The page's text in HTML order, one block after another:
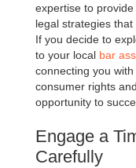
expertise to
legal strategies
If you decide to
to your local bar
connecting you
consumer rights
opportunity to
Engage a
Carefully